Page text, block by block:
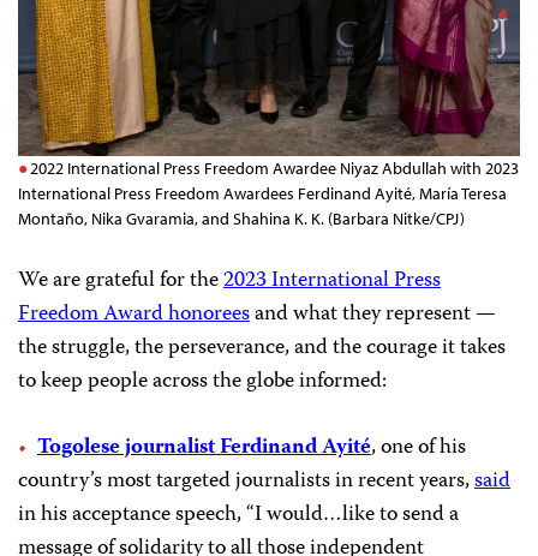
2022 International Press Freedom Awardee Niyaz Abdullah with 2023
International Press Freedom Awardees Ferdinand Ayité, María Teresa
Montaño, Nika Gvaramia, and Shahina K. K. (Barbara Nitke/CPJ)
We are grateful for the2023 International Press
Freedom Award honoreesand what they represent —
the struggle, the perseverance, and the courage it takes
to keep people across the globe informed:
Togolese journalist Ferdinand Ayité, one of his
country’s most targeted journalists in recent years,said
in his acceptance speech, “I would…like to send a